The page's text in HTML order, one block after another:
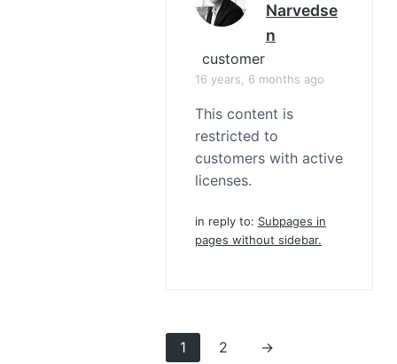
Narvedse
N
customer
16 years, 6 months ago
This content is
restricted to
customers with active
licenses.
in reply to: Subpages in
pages without sidebar.
1 2 →